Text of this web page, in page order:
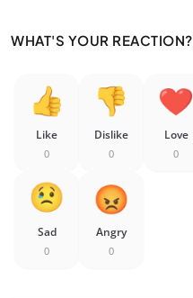
WHAT'S YOUR REACTION?
Like
0
Dislike
0
Love
0
Sad
0
Angry
0